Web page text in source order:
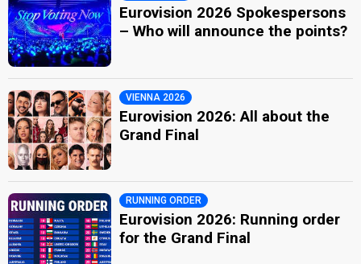
Eurovision 2026 Spokespersons
– Who will announce the points?
VIENNA 2026
Eurovision 2026: All about the
Grand Final
RUNNING ORDER
Eurovision 2026: Running order
for the Grand Final